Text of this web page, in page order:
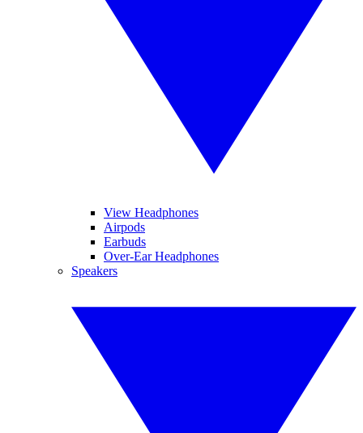
View Headphones
Airpods
Earbuds
Over-Ear Headphones
Speakers